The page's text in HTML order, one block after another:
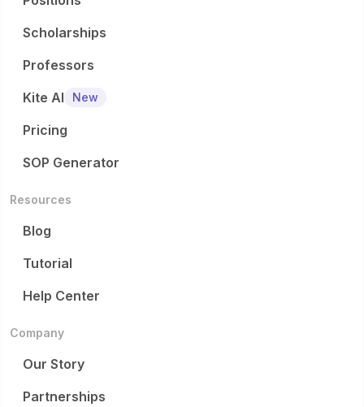
Scholarships
Professors
Kite AI
New
Pricing
SOP Generator
Resources
Blog
Tutorial
Help Center
Company
Our Story
Partnerships